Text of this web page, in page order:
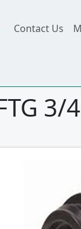
Contact Us
3/